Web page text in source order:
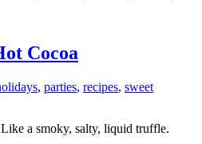
Cocoa
, parties, recipes, sweet
a smoky, salty, liquid truffle.